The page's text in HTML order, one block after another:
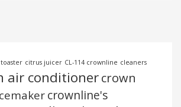
citrus juicer CL-114 crownline cleaners
air conditionercrown
crownline's